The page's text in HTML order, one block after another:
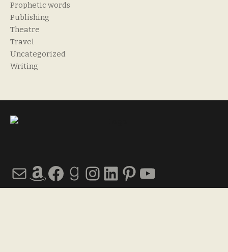
Prophetic words
Publishing
Theatre
Travel
Uncategorized
Writing
MailAmazon
Facebook
Goodreads
Instagram
LinkedIn
Pinterest
YouTube